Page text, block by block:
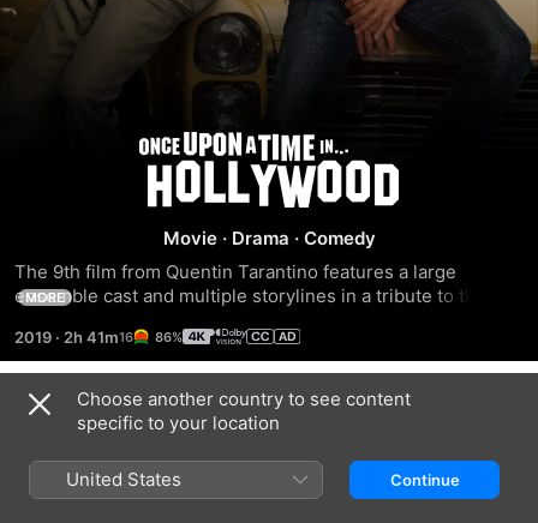
Once
Upon
a
Time
in...
Hollywood
Movie · Drama · Comedy
The 9th film from Quentin Tarantino features a large
ensemble cast and multiple storylines in a tribute to the
MORE
2019 · 2h 41m 86%
Trailers
Choose another country to see content
specific to your location
United States Continue